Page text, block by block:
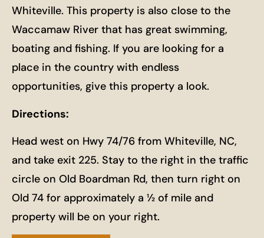
Whiteville. This property is also close to the
Waccamaw River that has great swimming,
boating and fishing. If you are looking for a
place in the country with endless
opportunities, give this property a look.
Directions:
Head west on Hwy 74/76 from Whiteville, NC,
and take exit 225. Stay to the right in the traffic
circle on Old Boardman Rd, then turn right on
Old 74 for approximately a ½ of mile and
property will be on your right.